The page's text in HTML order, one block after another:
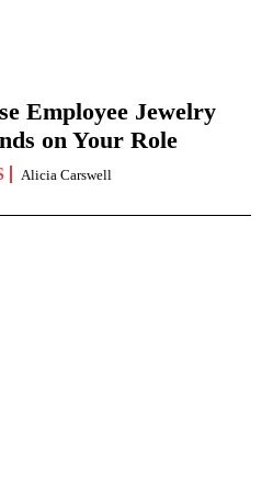
Employee Jewelry
on Your Role
Alicia Carswell